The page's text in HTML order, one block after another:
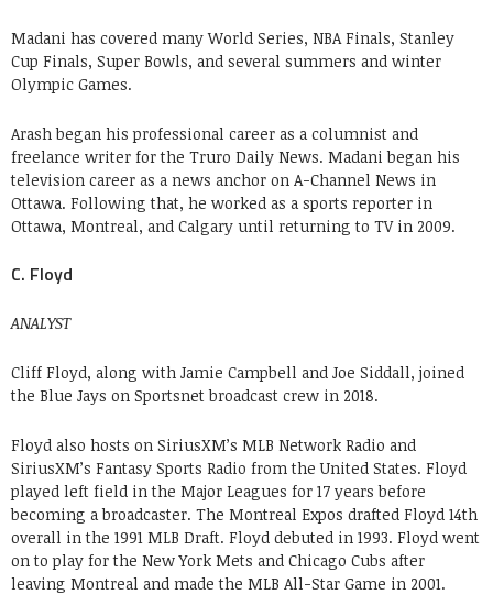
Madani has covered many World Series, NBA Finals, Stanley
Cup Finals, Super Bowls, and several summers and winter
Olympic Games.
Arash began his professional career as a columnist and
freelance writer for the Truro Daily News. Madani began his
television career as a news anchor on A-Channel News in
Ottawa. Following that, he worked as a sports reporter in
Ottawa, Montreal, and Calgary until returning to TV in 2009.
C. Floyd
ANALYST
Cliff Floyd, along with Jamie Campbell and Joe Siddall, joined
the Blue Jays on Sportsnet broadcast crew in 2018.
Floyd also hosts on SiriusXM’s MLB Network Radio and
SiriusXM’s Fantasy Sports Radio from the United States. Floyd
played left field in the Major Leagues for 17 years before
becoming a broadcaster. The Montreal Expos drafted Floyd 14th
overall in the 1991 MLB Draft. Floyd debuted in 1993. Floyd went
on to play for the New York Mets and Chicago Cubs after
leaving Montreal and made the MLB All-Star Game in 2001.